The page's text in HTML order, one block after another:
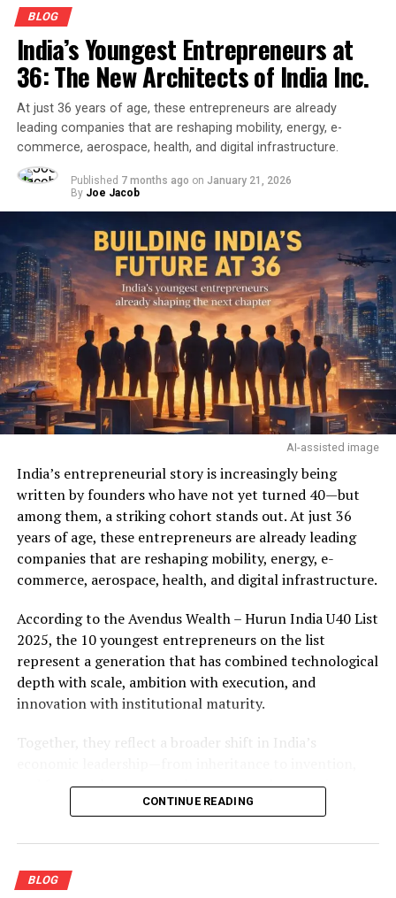
BLOG
India’s Youngest Entrepreneurs at
36: The New Architects of India Inc.
At just 36 years of age, these entrepreneurs are already
leading companies that are reshaping mobility, energy, e-
commerce, aerospace, health, and digital infrastructure.
Published 7 months ago on January 21, 2026
By Joe Jacob
AI-assisted image
India’s entrepreneurial story is increasingly being
written by founders who have not yet turned 40—but
among them, a striking cohort stands out. At just 36
years of age, these entrepreneurs are already leading
companies that are reshaping mobility, energy, e-
commerce, aerospace, health, and digital infrastructure.
According to the Avendus Wealth – Hurun India U40 List
2025, the 10 youngest entrepreneurs on the list
represent a generation that has combined technological
depth with scale, ambition with execution, and
innovation with institutional maturity.
Together, they reflect a broader shift in India’s
and from early success to long-term value creation.
India (Age 36)
CONTINUE READING
BLOG